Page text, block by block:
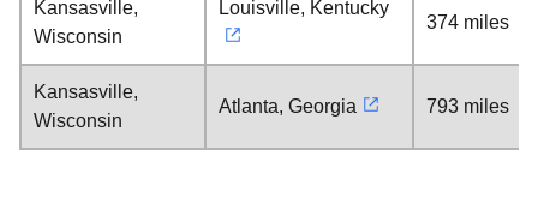
Kansasville,
Wisconsin
Louisville, Kentucky
374 miles
Kansasville,
Wisconsin
Atlanta, Georgia 793 miles